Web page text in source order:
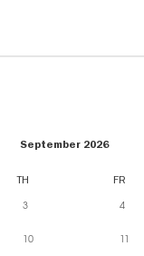
September 2026
TH FR
3 4
10 11